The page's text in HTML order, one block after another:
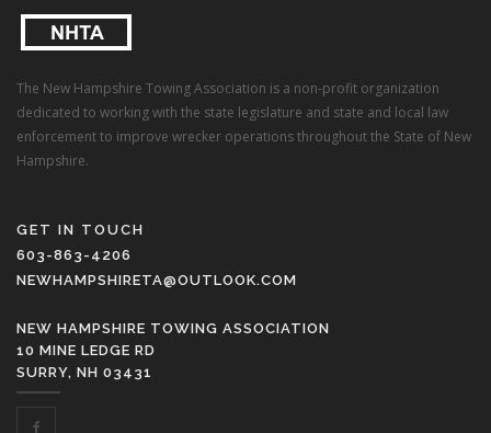
The New Hampshire Towing Association is a non-profit organization
dedicated to working with the state legislature and state and local law
enforcement to improve wrecker operations throughout the State of New
Hampshire.
GET IN TOUCH
603-863-4206
NEWHAMPSHIRETA@OUTLOOK.COM
NEW HAMPSHIRE TOWING ASSOCIATION
10 MINE LEDGE RD
SURRY, NH 03431